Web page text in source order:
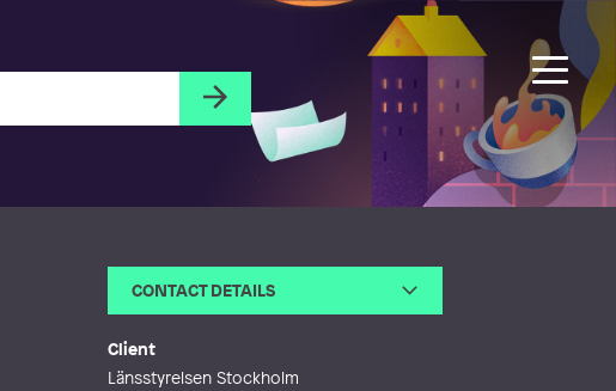
CONTACT DETAILS
Client
Länsstyrelsen Stockholm